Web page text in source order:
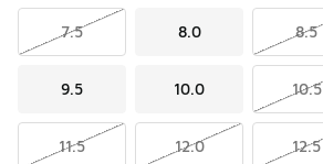
7.5 8.0 8.5
9.5 10.0 10.5
11.5 12.0 12.5